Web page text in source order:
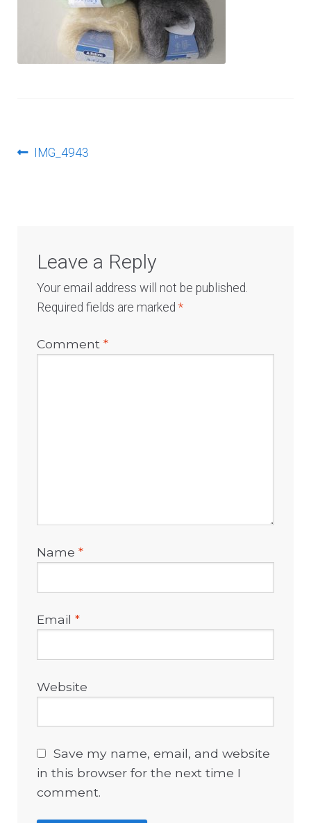
PostPrevious
IMG_4943
Leave a Reply
Your email address will not be published.
Required fields are marked*
Comment*
Name*
Email*
Website
Save my name, email, and website
in this browser for the next time I
comment.